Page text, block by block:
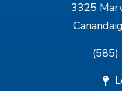
3325
(585)